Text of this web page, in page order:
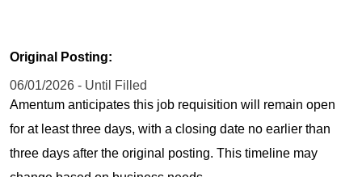
Original Posting:
06/01/2026 - Until Filled
Amentum anticipates this job requisition will remain open
for at least three days, with a closing date no earlier than
three days after the original posting. This timeline may